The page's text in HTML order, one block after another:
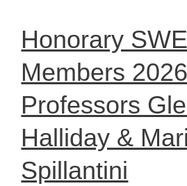
Honorary
Members
Professors
Halliday &
Spillantini